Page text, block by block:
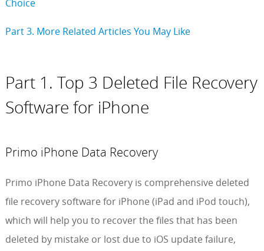
Choice
Part 3. More Related Articles You May Like
Part 1. Top 3 Deleted File Recovery
Software for iPhone
Primo iPhone Data Recovery
Primo iPhone Data Recovery is comprehensive deleted
file recovery software for iPhone (iPad and iPod touch),
which will help you to recover the files that has been
deleted by mistake or lost due to iOS update failure,